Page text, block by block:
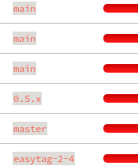
main
main
main
0.5.x
master
easytag-2-4